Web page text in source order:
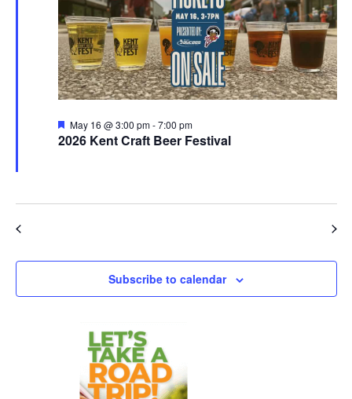
2026 Kent Craft Beer Festival
Featured
May 16 @ 3:00 pm-7:00 pm
Subscribe to calendar